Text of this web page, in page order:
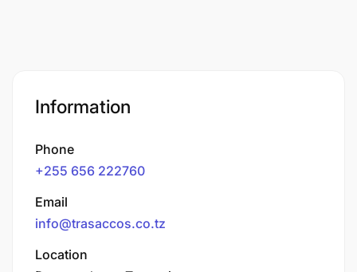
Information
Phone
+255 656 222760
Email
info@trasaccos.co.tz
Location